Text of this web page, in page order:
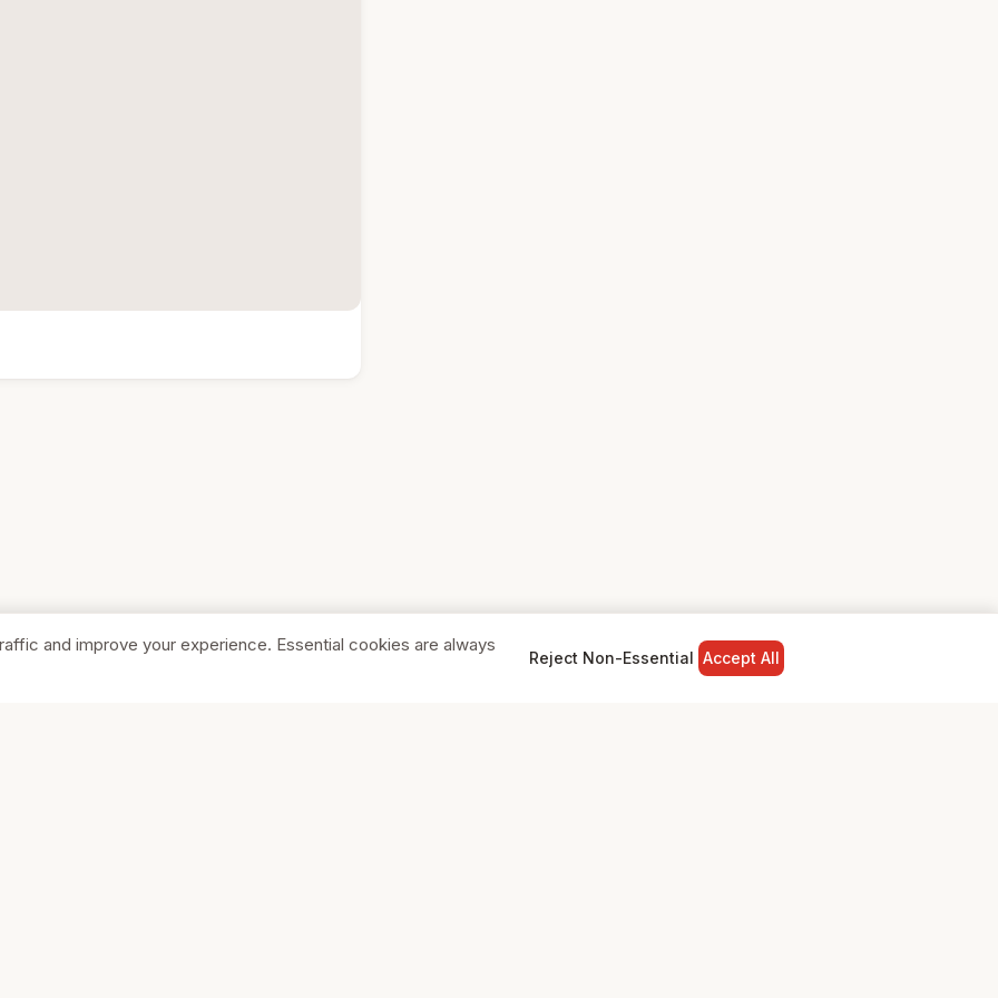
and improve your experience. Essential cookies are always
Reject Non-Essential Accept All